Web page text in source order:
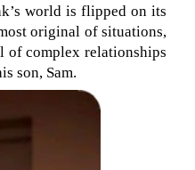
world is flipped on its
original of situations,
of complex relationships
son, Sam.